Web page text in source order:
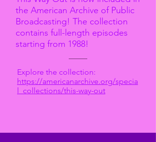
the American Archive of Public
Broadcasting! The collection
contains full-length episodes
starting from 1988!
Explore the collection:
https://americanarchive.org/specia
l_collections/this-way-out